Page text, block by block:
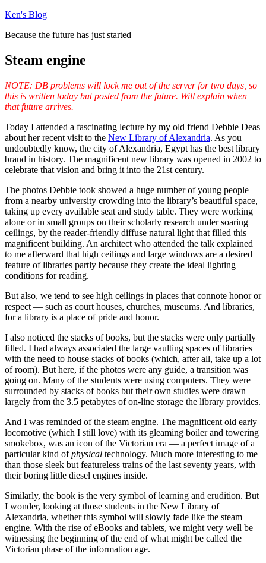
Skip
content
Ken's Blog
Because the future has just started
Steam engine
NOTE: DB problems will lock me out of the server for two days, so
this is written today but posted from the future. Will explain when
that future arrives.
Today I attended a fascinating lecture by my old friend Debbie Deas
about her recent visit to the New Library of Alexandria. As you
undoubtedly know, the city of Alexandria, Egypt has the best library
brand in history. The magnificent new library was opened in 2002 to
celebrate that vision and bring it into the 21st century.
The photos Debbie took showed a huge number of young people
from a nearby university crowding into the library’s beautiful space,
taking up every available seat and study table. They were working
alone or in small groups on their scholarly research under soaring
ceilings, by the reader-friendly diffuse natural light that filled this
magnificent building. An architect who attended the talk explained
to me afterward that high ceilings and large windows are a desired
feature of libraries partly because they create the ideal lighting
conditions for reading.
But also, we tend to see high ceilings in places that connote honor or
respect — such as court houses, churches, museums. And libraries,
for a library is a place of pride and honor.
I also noticed the stacks of books, but the stacks were only partially
filled. I had always associated the large vaulting spaces of libraries
with the need to house stacks of books (which, after all, take up a lot
of room). But here, if the photos were any guide, a transition was
going on. Many of the students were using computers. They were
surrounded by stacks of books but their own studies were drawn
largely from the 3.5 petabytes of on-line storage the library provides.
And I was reminded of the steam engine. The magnificent old early
locomotive (which I still love) with its gleaming boiler and towering
smokebox, was an icon of the Victorian era — a perfect image of a
particular kind ofphysical technology. Much more interesting to me
than those sleek but featureless trains of the last seventy years, with
their boring little diesel engines inside.
Similarly, the book is the very symbol of learning and erudition. But
I wonder, looking at those students in the New Library of
Alexandria, whether this symbol will slowly fade like the steam
engine. With the rise of eBooks and tablets, we might very well be
witnessing the beginning of the end of what might be called the
Victorian phase of the information age.